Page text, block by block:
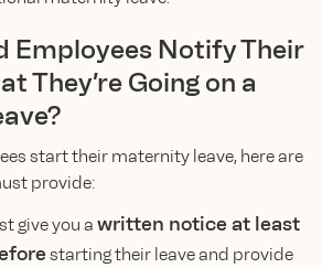
Employees Notify Their
They’re Going on a
start their maternity leave, here are
provide:
give you a written notice at least
starting their leave and provide